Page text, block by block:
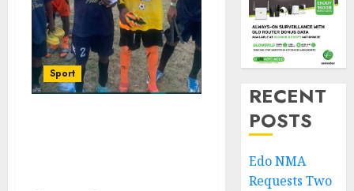
Sport
RECENT
POSTS
Edo NMA
Requests Two